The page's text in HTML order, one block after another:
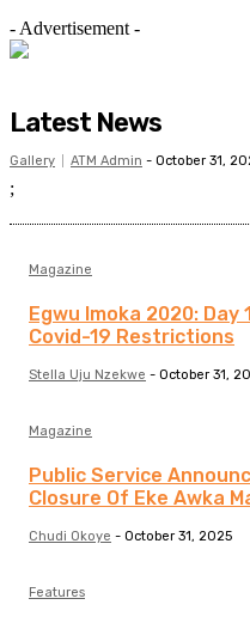
- Advertisement -
Latest News
Gallery ATM Admin - October 31,
;
Magazine
Egwu Imoka 2020: Day
Covid-19 Restrictions
Stella Uju Nzekwe - October 31,
Magazine
Public Service
Closure Of Eke Awka
Chudi Okoye - October 31, 2025
Features